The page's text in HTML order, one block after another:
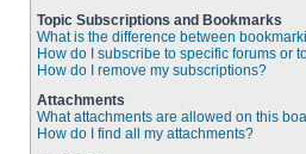
Topic Subscriptions and Bookmarks
What is the difference between
How do I subscribe to specific forums or
How do I remove my subscriptions?
Attachments
What attachments are allowed on this
How do I find all my attachments?